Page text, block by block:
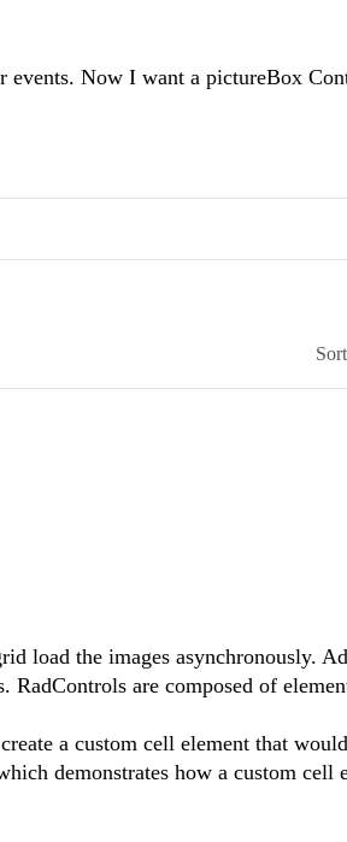
events. Now I want a pictureBox
load the images asynchronously.
are composed of
a custom cell element that
demonstrates how a custom cell